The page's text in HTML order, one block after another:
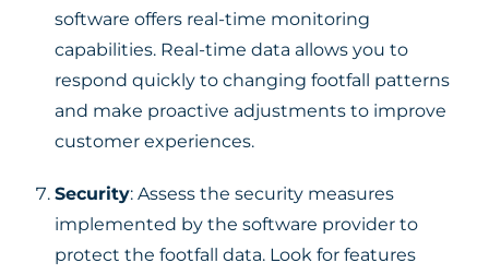
software offers real-time monitoring
capabilities. Real-time data allows you to
respond quickly to changing footfall patterns
and make proactive adjustments to improve
customer experiences.
Security: Assess the security measures
implemented by the software provider to
protect the footfall data. Look for features